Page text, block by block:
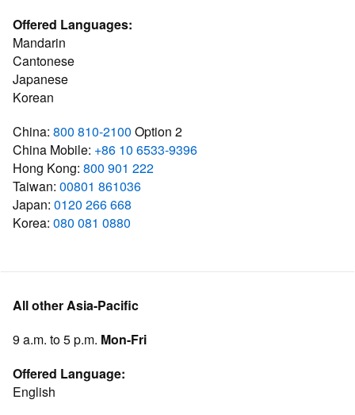
Offered Languages:
Mandarin
Cantonese
Japanese
Korean
China: 800 810-2100 Option 2
China Mobile: +86 10 6533-9396
Hong Kong: 800 901 222
Taiwan: 00801 861036
Japan: 0120 266 668
Korea: 080 081 0880
All other Asia-Pacific
9 a.m. to 5 p.m. Mon-Fri
Offered Language:
English